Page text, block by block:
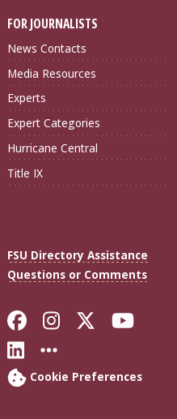
FOR JOURNALISTS
News Contacts
Media Resources
Experts
Expert Categories
Hurricane Central
Title IX
FSU Directory Assistance
Questions or Comments
Like Florida
FollowFollow
Connect with
More FSU
Cookie Preferences